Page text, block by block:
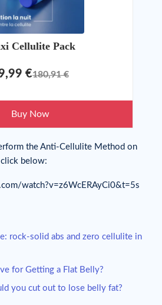
Cellulite Pack
€180,91 €
Buy Now
the Anti-Cellulite Method on
below:
watch?v=z6WcERAyCi0&t=5s
rock-solid abs and zero cellulite in
for Getting a Flat Belly?
you cut out to lose belly fat?